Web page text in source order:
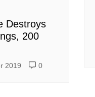
Destroys
200
2019 0